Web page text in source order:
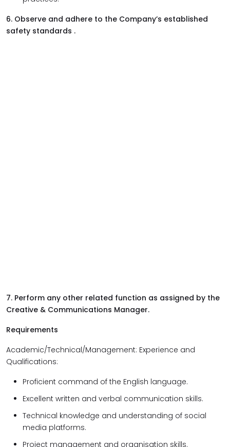
6. Observe and adhere to the Company’s established
safety standards .
7. Perform any other related function as assigned by the
Creative & Communications Manager.
Requirements
Academic/Technical/Management: Experience and
Qualifications:
Proficient command of the English language.
Excellent written and verbal communication skills.
Technical knowledge and understanding of social
media platforms.
Project management and organisation skills.